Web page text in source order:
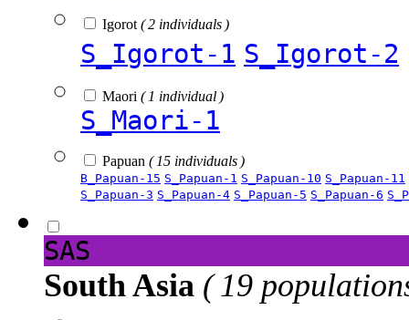
Igorot ( 2 individuals )
S_Igorot-1 S_Igorot-2
Maori ( 1 individual )
S_Maori-1
Papuan ( 15 individuals )
B_Papuan-15 S_Papuan-1 S_Papuan-10 S_Papuan-11
S_Papuan-3 S_Papuan-4 S_Papuan-5 S_Papuan-6
SAS
South Asia ( 19